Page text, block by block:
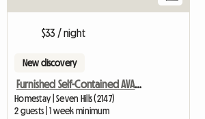
$33 / night
New discovery
Furnished Self-Contained AVAILABLE NOW
Homestay | Seven Hills (2147)
2 guests | 1 week minimum